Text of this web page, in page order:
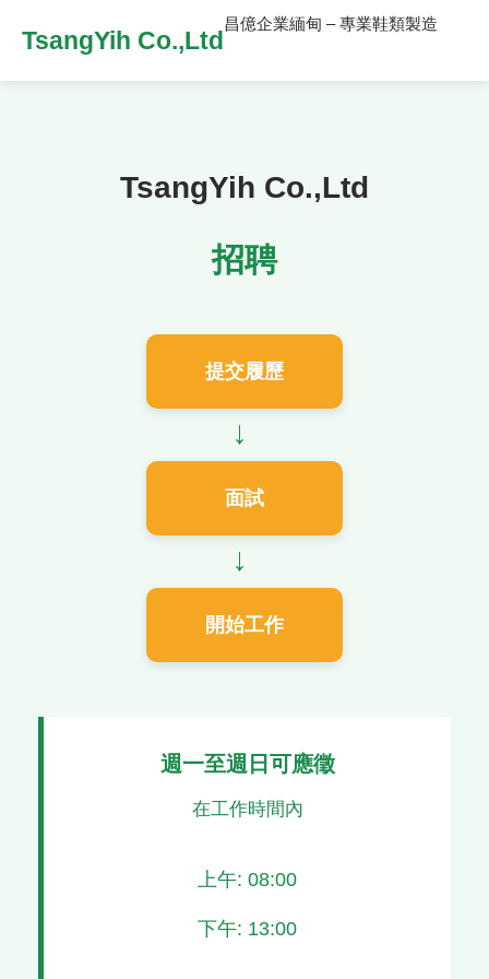
TsangYih Co.,Ltd
昌億企業緬甸 – 專業鞋類製造
TsangYih Co.,Ltd
招聘
提交履歷
→
面試
→
開始工作
週一至週日可應徵
在工作時間內
上午: 08:00
下午: 13:00